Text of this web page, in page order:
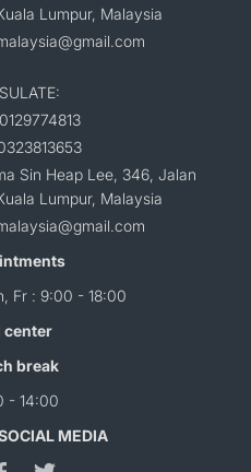
Lumpur, Malaysia
Sin Heap Lee, 346, Jalan
Lumpur, Malaysia
Fr : 9:00 - 18:00
center
break
- 14:00
MEDIA